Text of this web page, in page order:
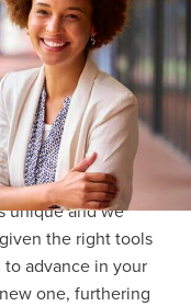
Partners Program
unique and we
the right tools
advance in your
one, furthering